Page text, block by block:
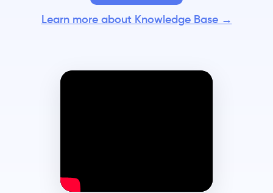
Learn more about Knowledge Base →